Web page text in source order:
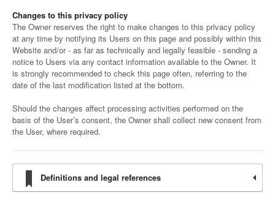
Changes to this privacy policy
The Owner reserves the right to make changes to this privacy policy
at any time by notifying its Users on this page and possibly within this
Website and/or - as far as technically and legally feasible - sending a
notice to Users via any contact information available to the Owner. It
is strongly recommended to check this page often, referring to the
date of the last modification listed at the bottom.
Should the changes affect processing activities performed on the
basis of the User’s consent, the Owner shall collect new consent from
the User, where required.
Definitions and legal references